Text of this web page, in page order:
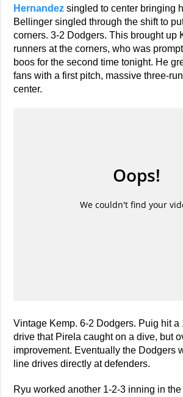
Hernandez singled to center bringing
Bellinger singled through the shift to
corners. 3-2 Dodgers. This brought up
runners at the corners, who was
boos for the second time tonight. He
fans with a first pitch, massive three-
center.
Vintage Kemp. 6-2 Dodgers. Puig hit a
drive that Pirela caught on a dive, but
improvement. Eventually the Dodgers
line drives directly at defenders.
Ryu worked another 1-2-3 inning in